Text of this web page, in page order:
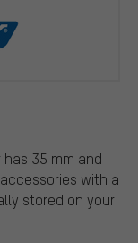
35 mm and
with a
stored on your